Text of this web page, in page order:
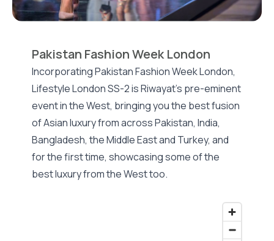
Pakistan Fashion Week London
Incorporating Pakistan Fashion Week London,
Lifestyle London SS-2 is Riwayat's pre-eminent
event in the West, bringing you the best fusion
of Asian luxury from across Pakistan, India,
Bangladesh, the Middle East and Turkey, and
for the first time, showcasing some of the
best luxury from the West too.